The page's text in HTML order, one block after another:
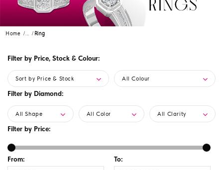
Home ... Ring
Filter by Price, Stock & Colour:
Sort by Price & Stock All Colour
Filter by Diamond:
All Shape All Color All Clarity
Filter by Price:
From: To: